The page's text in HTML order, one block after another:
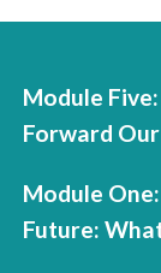
Module
Forward
Module
Future: